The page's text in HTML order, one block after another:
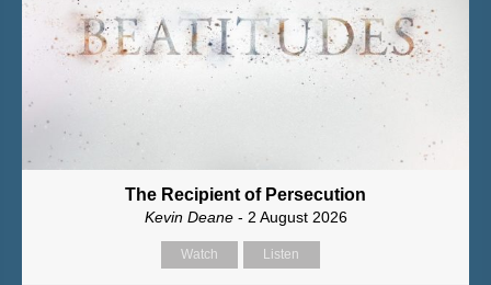
The Recipient of Persecution
Kevin Deane- 2 August 2026
Watch Listen